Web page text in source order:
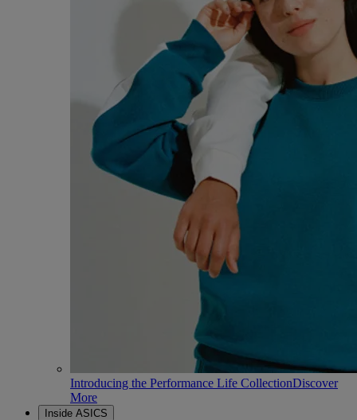
Introducing the Performance Life CollectionDiscover
More
Inside ASICS